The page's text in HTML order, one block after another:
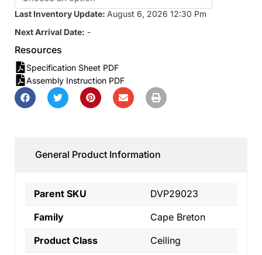
Last Inventory Update: August 6, 2026 12:30 Pm
Next Arrival Date: -
Resources
Specification Sheet PDF
Assembly Instruction PDF
General Product Information
Parent SKU
DVP29023
Family
Cape Breton
Product Class
Ceiling